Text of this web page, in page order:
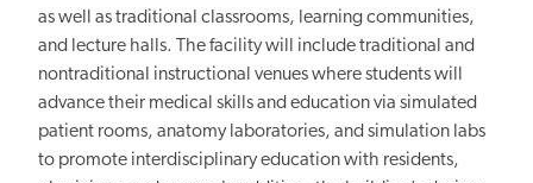
as well as traditional classrooms, learning communities,
and lecture halls. The facility will include traditional and
nontraditional instructional venues where students will
advance their medical skills and education via simulated
patient rooms, anatomy laboratories, and simulation labs
to promote interdisciplinary education with residents,